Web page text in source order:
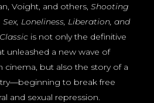
Voight, and others, Shooting
Loneliness, Liberation, and
is not only the definitive
unleashed a new wave of
cinema, but also the story of a
to break free
and sexual repression.